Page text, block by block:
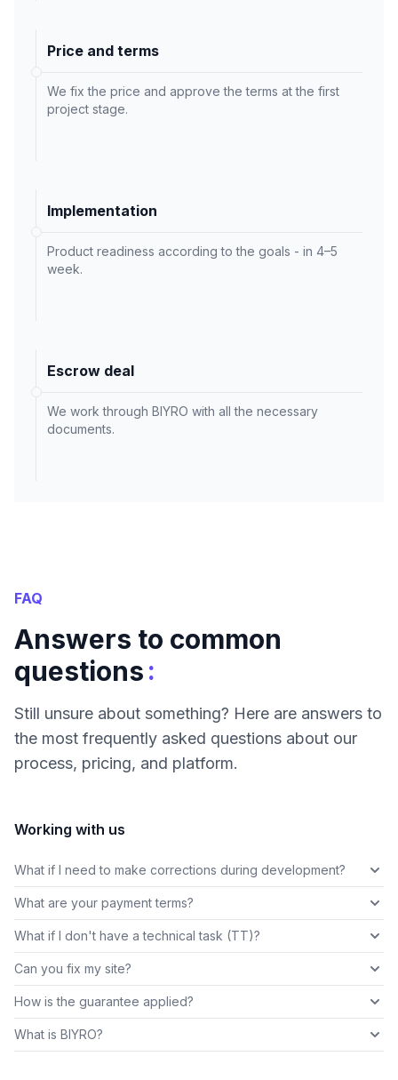
Price and terms
We fix the price and approve the terms at the first
project stage.
Implementation
Product readiness according to the goals - in 4–5
week.
Escrow deal
We work through BIYRO with all the necessary
documents.
FAQ
Answers to common
questions:
Still unsure about something? Here are answers to
the most frequently asked questions about our
process, pricing, and platform.
Working with us
What if I need to make corrections during development?
What are your payment terms?
What if I don't have a technical task (TT)?
Can you fix my site?
How is the guarantee applied?
What is BIYRO?